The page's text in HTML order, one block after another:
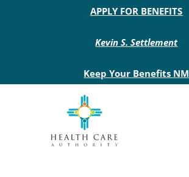
Main site header
APPLY FOR BENEFITS
Kevin S. Settlement
Keep Your Benefits NM